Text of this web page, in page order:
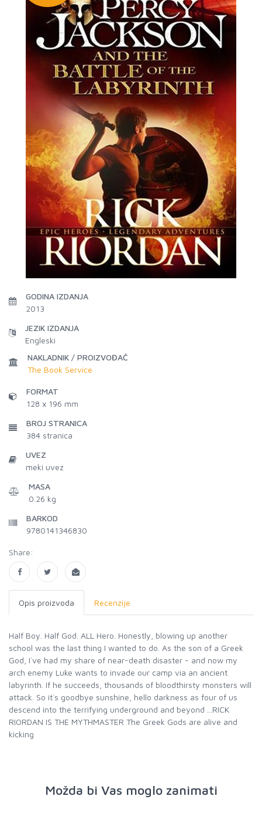
GODINA IZDANJA
2013
JEZIK IZDANJA
Engleski
NAKLADNIK / PROIZVOĐAČ
The Book Service
FORMAT
128 x 196 mm
BROJ STRANICA
384 stranica
UVEZ
meki uvez
MASA
0.26 kg
BARKOD
9780141346830
Share:
Opis proizvoda Recenzije
Half Boy. Half God. ALL Hero. Honestly, blowing up another
school was the last thing I wanted to do. As the son of a Greek
God, I`ve had my share of near-death disaster - and now my
arch enemy Luke wants to invade our camp via an ancient
labyrinth. If he succeeds, thousands of bloodthirsty monsters will
attack. So it`s goodbye sunshine, hello darkness as four of us
descend into the terrifying underground and beyond ...RICK
RIORDAN IS THE MYTHMASTER The Greek Gods are alive and
kicking
Možda bi Vas moglo zanimati